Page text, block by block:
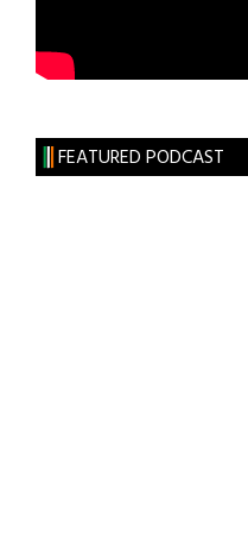
FEATURED PODCAST